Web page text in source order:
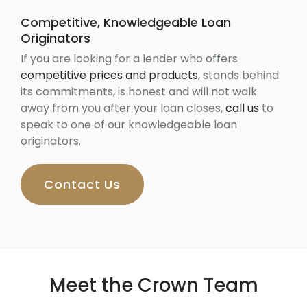
Competitive, Knowledgeable Loan
Originators
If you are looking for a lender who offers
competitive prices and products, stands behind
its commitments, is honest and will not walk
away from you after your loan closes,call us to
speak to one of our knowledgeable loan
originators.
Contact Us
Meet the Crown Team